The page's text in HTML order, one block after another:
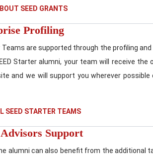
SEED GRANTS
Profiling
are supported through the profiling
Starter alumni, your team will receive
and we will support you wherever
SEED STARTER TEAMS
Support
alumni can also benefit from the additional